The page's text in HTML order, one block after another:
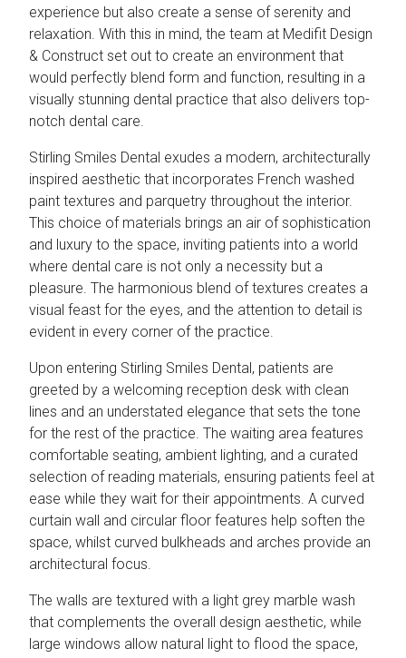
experience but also create a sense of serenity and
relaxation. With this in mind, the team at Medifit Design
& Construct set out to create an environment that
would perfectly blend form and function, resulting in a
visually stunning dental practice that also delivers top-
notch dental care.
Stirling Smiles Dental exudes a modern, architecturally
inspired aesthetic that incorporates French washed
paint textures and parquetry throughout the interior.
This choice of materials brings an air of sophistication
and luxury to the space, inviting patients into a world
where dental care is not only a necessity but a
pleasure. The harmonious blend of textures creates a
visual feast for the eyes, and the attention to detail is
evident in every corner of the practice.
Upon entering Stirling Smiles Dental, patients are
greeted by a welcoming reception desk with clean
lines and an understated elegance that sets the tone
for the rest of the practice. The waiting area features
comfortable seating, ambient lighting, and a curated
selection of reading materials, ensuring patients feel at
ease while they wait for their appointments. A curved
curtain wall and circular floor features help soften the
space, whilst curved bulkheads and arches provide an
architectural focus.
The walls are textured with a light grey marble wash
that complements the overall design aesthetic, while
large windows allow natural light to flood the space,